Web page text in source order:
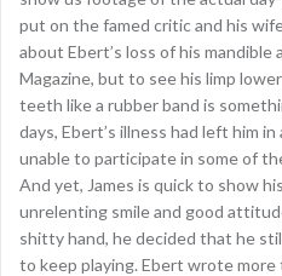
put on the famed critic and his
about Ebert’s loss of his
Magazine, but to see his limp
teeth like a rubber band is
days, Ebert’s illness had left him
unable to participate in some of
And yet, James is quick to show
unrelenting smile and good
shitty hand, he decided that he
to keep playing. Ebert wrote